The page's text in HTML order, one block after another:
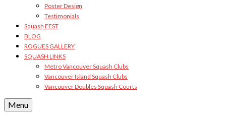
Poster Design
Testimonials
Squash FEST
BLOG
ROGUES GALLERY
SQUASH LINKS
Metro Vancouver Squash Clubs
Vancouver Island Squash Clubs
Vancouver Doubles Squash Courts
Menu